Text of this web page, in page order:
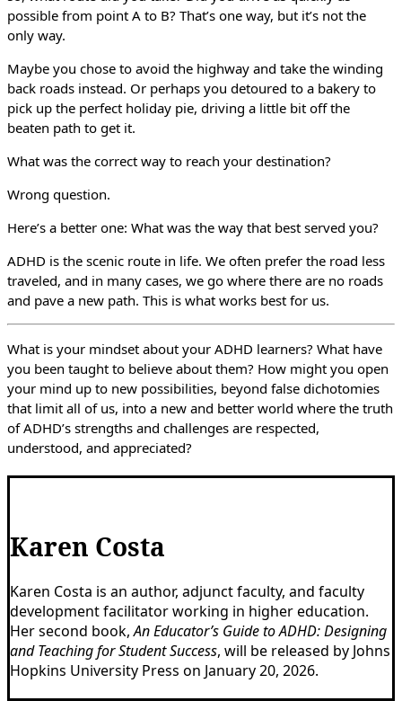
possible from point A to B? That’s one way, but it’s not the
only way.
Maybe you chose to avoid the highway and take the winding
back roads instead. Or perhaps you detoured to a bakery to
pick up the perfect holiday pie, driving a little bit off the
beaten path to get it.
What was the correct way to reach your destination?
Wrong question.
Here’s a better one: What was the way that best served you?
ADHD is the scenic route in life. We often prefer the road less
traveled, and in many cases, we go where there are no roads
and pave a new path. This is what works best for us.
What is your mindset about your ADHD learners? What have
you been taught to believe about them? How might you open
your mind up to new possibilities, beyond false dichotomies
that limit all of us, into a new and better world where the truth
of ADHD’s strengths and challenges are respected,
understood, and appreciated?
Karen Costa
Karen Costa is an author, adjunct faculty, and faculty
development facilitator working in higher education.
Her second book,An Educator’s Guide to ADHD: Designing
and Teaching for Student Success, will be released by Johns
Hopkins University Press on January 20, 2026.